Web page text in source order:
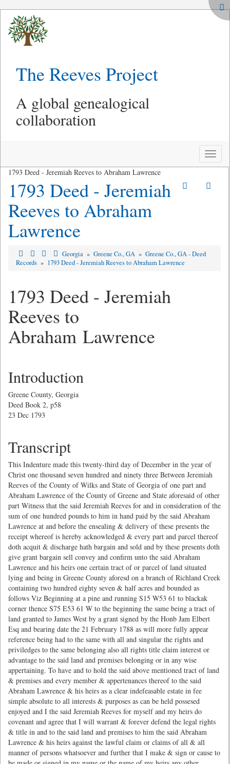
The Reeves Project
A global genealogical
collaboration
Toggle
1793 Deed - Jeremiah Reeves to Abraham Lawrence
1793 Deed - Jeremiah
Reeves to Abraham
Lawrence
Georgia » Greene Co., GA » Greene Co., GA - Deed
Records » 1793 Deed - Jeremiah Reeves to Abraham Lawrence
1793 Deed - Jeremiah
Reeves to
Abraham Lawrence
Introduction
Greene County, Georgia
Deed Book 2, p58
23 Dec 1793
Transcript
This Indenture made this twenty-third day of December in the year of
Christ one thousand seven hundred and ninety three Between Jeremiah
Reeves of the County of Wilks and State of Georgia of one part and
Abraham Lawrence of the County of Greene and State aforesaid of other
part Witness that the said Jeremiah Reeves for and in consideration of the
sum of one hundred pounds to him in hand paid by the said Abraham
Lawrence at and before the ensealing & delivery of these presents the
receipt whereof is hereby acknowledged & every part and parcel thereof
doth acquit & discharge hath bargain and sold and by these presents doth
give grant bargain sell convey and confirm unto the said Abraham
Lawrence and his heirs one certain tract of or parcel of land situated
lying and being in Greene County aforesd on a branch of Richland Creek
containing two hundred eighty seven & half acres and bounded as
follows Viz Beginning at a pine and running S15 W53 61 to blackak
corner thence S75 E53 61 W to the beginning the same being a tract of
land granted to James West by a grant signed by the Honb Jam Elbert
Esq and bearing date the 21 February 1788 as will more fully appear
reference being had to the same with all and singular the rights and
priviledges to the same belonging also all rights title claim interest or
advantage to the said land and premises belonging or in any wise
appertaining. To have and to hold the said above mentioned tract of land
& premises and every member & appertenances thereof to the said
Abraham Lawrence & his heirs as a clear indefeasable estate in fee
simple absolute to all interests & purposes as can be held possesed
enjoyed and I the said Jeremiah Reeves for myself and my heirs do
covenant and agree that I will warrant & forever defend the legal rights
& title in and to the said land and premises to him the said Abraham
Lawrence & his heirs against the lawful claim or claims of all & all
manner of persons whatsoever and further that I make & sign or cause to